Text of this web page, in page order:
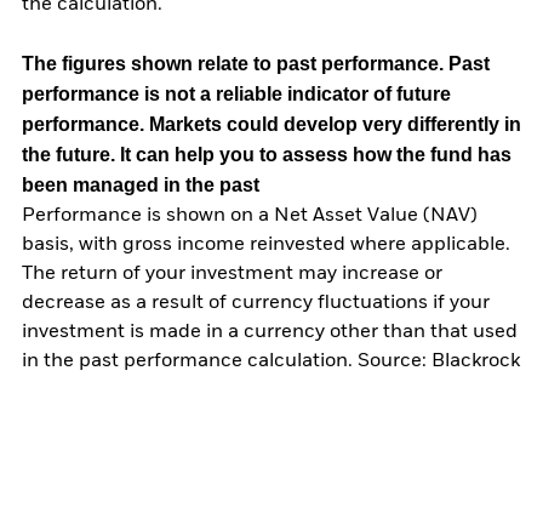
the calculation.
The figures shown relate to past performance. Past
performance is not a reliable indicator of future
performance. Markets could develop very differently in
the future. It can help you to assess how the fund has
been managed in the past
Performance is shown on a Net Asset Value (NAV)
basis, with gross income reinvested where applicable.
The return of your investment may increase or
decrease as a result of currency fluctuations if your
investment is made in a currency other than that used
in the past performance calculation. Source: Blackrock